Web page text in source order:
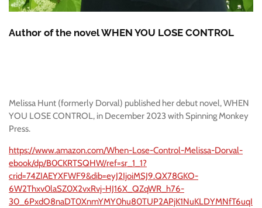
Author of the novel WHEN YOU LOSE CONTROL
Melissa Hunt (formerly Dorval) published her debut novel, WHEN
YOU LOSE CONTROL, in December 2023 with Spinning Monkey
Press.
https://www.amazon.com/When-Lose-Control-Melissa-Dorval-
ebook/dp/B0CKRTSQHW/ref=sr_1_1?
crid=74ZIAEYXFWF9&dib=eyJ2IjoiMSJ9.QX78GKO-
6W2Thxv0laSZ0X2vxRvj-HJ16X_QZqWR_h76-
30_6PxdO8naDT0XnmYMY0hu80TUP2APjK1NuKLDYMNfT6uqI